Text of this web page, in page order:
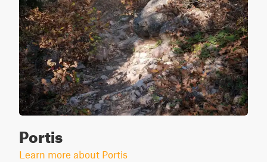
Portis
Learn more about Portis